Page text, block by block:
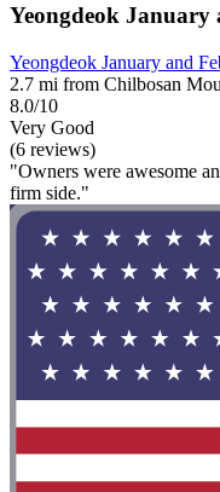
Yeongdeok January
Yeongdeok January and
2.7 mi from Chilbosan
8.0/10
Very Good
(6 reviews)
"Owners were awesome
firm side."